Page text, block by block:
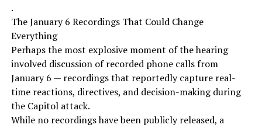
.
The January 6 Recordings That Could Change
Everything
Perhaps the most explosive moment of the hearing
involved discussion of recorded phone calls from
January 6 — recordings that reportedly capture real-
time reactions, directives, and decision-making during
the Capitol attack.
While no recordings have been publicly released, a